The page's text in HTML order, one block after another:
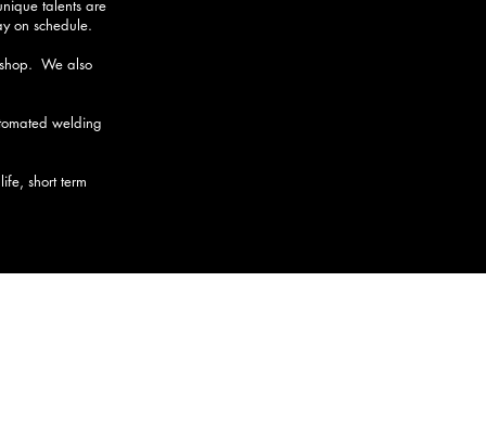
talents are
on schedule.
We also
welding
short term